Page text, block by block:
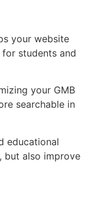
your website
students and
your GMB
searchable in
educational
but also improve